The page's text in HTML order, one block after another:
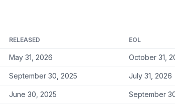
RELEASED EOL
May 31, 2026 October 31,
September 30, 2025 July 31, 2026
June 30, 2025 September